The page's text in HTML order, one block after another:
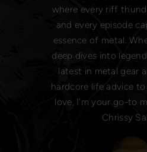
where every riff
and every episode
essence of metal.
deep dives into
latest in metal gear
hardcore life advice
love, I'm your go-to
Chrissy